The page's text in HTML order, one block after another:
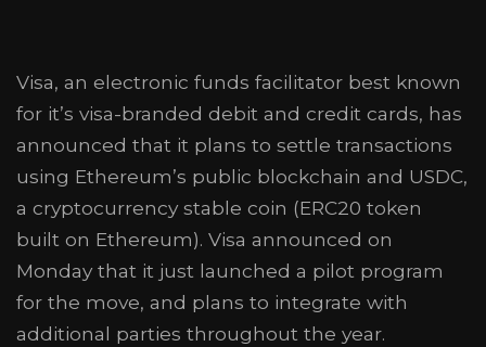
Visa, an electronic funds facilitator best known
for it’s visa-branded debit and credit cards, has
announced that it plans to settle transactions
using Ethereum’s public blockchain and USDC,
a cryptocurrency stable coin (ERC20 token
built on Ethereum). Visa announced on
Monday that it just launched a pilot program
for the move, and plans to integrate with
additional parties throughout the year.